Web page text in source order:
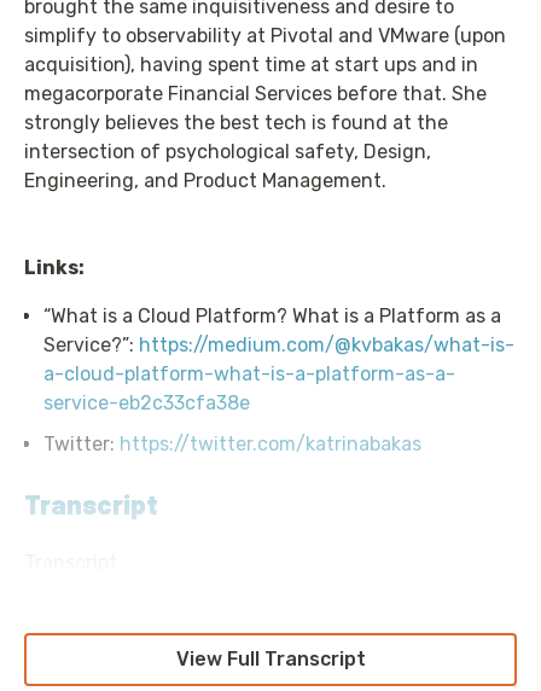
brought the same inquisitiveness and desire to
simplify to observability at Pivotal and VMware (upon
acquisition), having spent time at start ups and in
megacorporate Financial Services before that. She
strongly believes the best tech is found at the
intersection of psychological safety, Design,
Engineering, and Product Management.
Links:
“What is a Cloud Platform? What is a Platform as a
Service?”: https://medium.com/@kvbakas/what-is-
a-cloud-platform-what-is-a-platform-as-a-
service-eb2c33cfa38e
Twitter: https://twitter.com/katrinabakas
Transcript
Cloud with your host, Cloud Economist Corey Quinn.
This weekly show features conversations with people
View Full Transcript